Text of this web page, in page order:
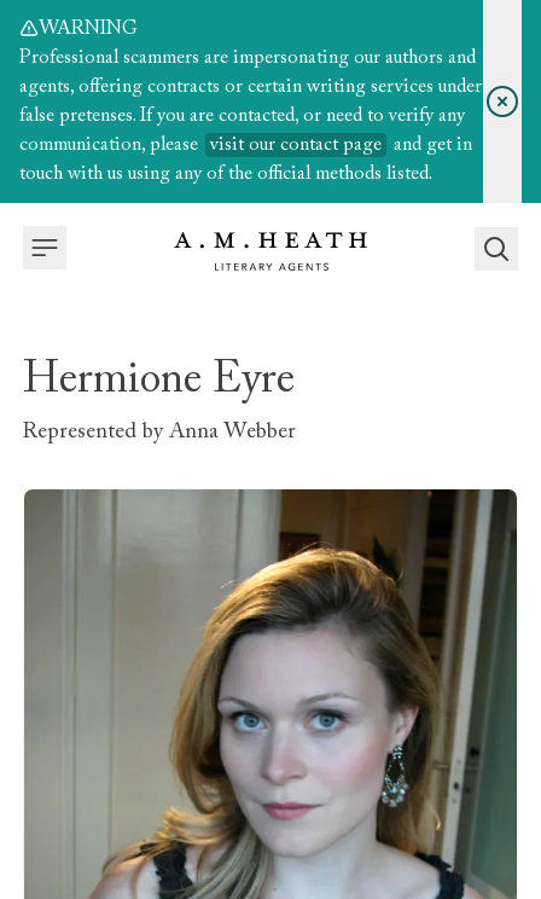
WARNING
Professional scammers are impersonating our authors and
agents, offering contracts or certain writing services under
false pretenses. If you are contacted, or need to verify any
communication, please
visit our contact page
and get in
touch with us using any of the official methods listed.
Hermione Eyre
Represented by Anna Webber